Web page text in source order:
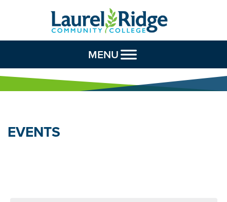
Skip to Content
MENU
EVENTS